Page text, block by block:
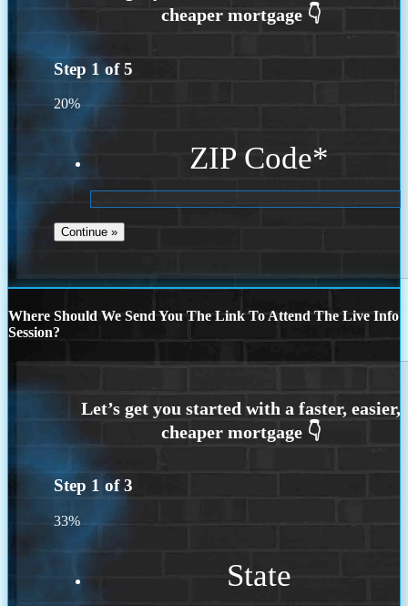
Step 1 of5
20%
ZIP Code*
Where Should We Send You The Link To Attend The Live Info
Session?
Step 1 of3
33%
State